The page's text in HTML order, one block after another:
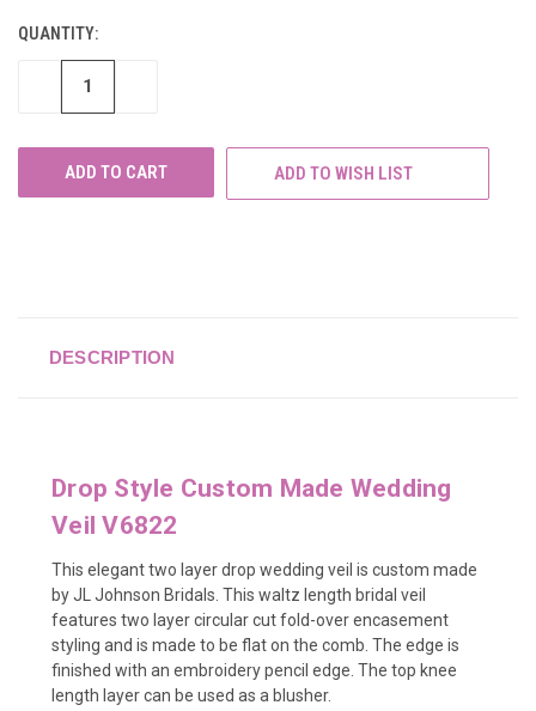
QUANTITY:
DECREASE
ADD TO WISH LIST
DESCRIPTION
Drop Style Custom Made Wedding
Veil V6822
This elegant two layer drop wedding veil is custom made
by JL Johnson Bridals. This waltz length bridal veil
features two layer circular cut fold-over encasement
styling and is made to be flat on the comb. The edge is
finished with an embroidery pencil edge. The top knee
length layer can be used as a blusher.